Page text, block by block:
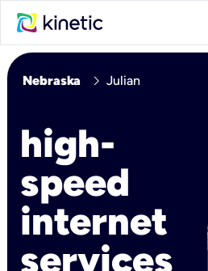
Nebraska chevron_right Julian
high-
speed
internet
services